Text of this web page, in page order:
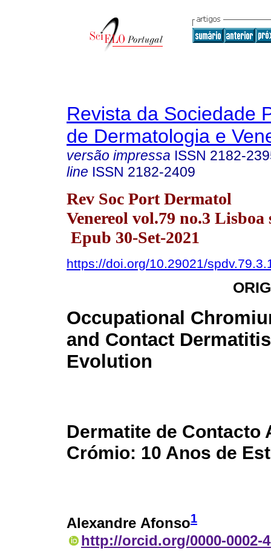
Revista da Sociedade
de Dermatologia e
versão impressa ISSN 2182-
line ISSN 2182-2409
Rev Soc Port Dermatol
Venereol vol.79 no.3 Lisboa
Epub 30-Set-2021
https://doi.org/10.29021/
Occupational
and Contact
Evolution
Dermatite de Contacto
Crómio: 10 Anos de
Alexandre Afonso1
http://orcid.org/0000-0002-